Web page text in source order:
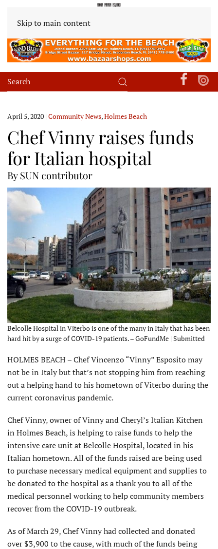
Skip to main content
April 5, 2020 | Community News,Holmes Beach
Chef Vinny raises funds
for Italian hospital
By SUN contributor
Belcolle Hospital in Viterbo is one of the many in Italy that has been
hard hit by a surge of COVID-19 patients. – GoFundMe | Submitted
HOLMES BEACH – Chef Vincenzo “Vinny” Esposito may
not be in Italy but that’s not stopping him from reaching
out a helping hand to his hometown of Viterbo during the
current coronavirus pandemic.
Chef Vinny, owner of Vinny and Cheryl’s Italian Kitchen
in Holmes Beach, is helping to raise funds to help the
intensive care unit at Belcolle Hospital, located in his
Italian hometown. All of the funds raised are being used
to purchase necessary medical equipment and supplies to
be donated to the hospital as a thank you to all of the
medical personnel working to help community members
recover from the COVID-19 outbreak.
As of March 29, Chef Vinny had collected and donated
over $3,900 to the cause, with much of the funds being